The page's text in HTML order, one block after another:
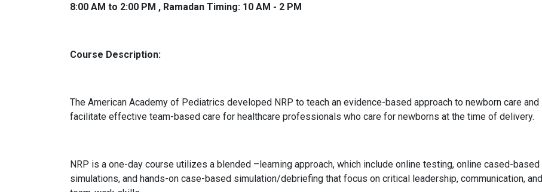
8:00 AM to 2:00 PM , Ramadan Timing: 10 AM - 2 PM
Course Description:
The American Academy of Pediatrics developed NRP to teach an evidence-based approach to newborn care and
facilitate effective team-based care for healthcare professionals who care for newborns at the time of delivery.
NRP is a one-day course utilizes a blended –learning approach, which include online testing, online cased-based
simulations, and hands-on case-based simulation/debriefing that focus on critical leadership, communication, and